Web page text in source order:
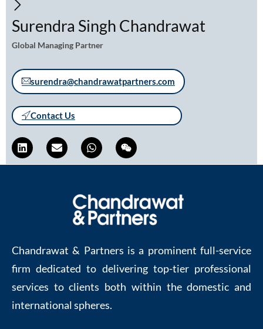
Surendra Singh Chandrawat
Global Managing Partner
surendra@chandrawatpartners.com
Contact Us
Chandrawat & Partners is a prominent full-service
firm dedicated to delivering top-tier professional
services to clients both within the domestic and
international spheres.